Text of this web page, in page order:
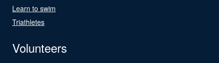
Learn to swim
Triathletes
Volunteers